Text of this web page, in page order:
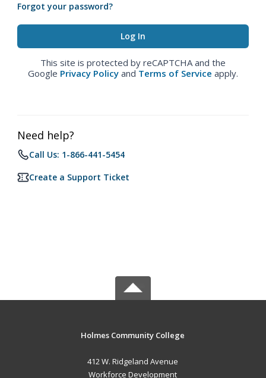
Forgot your password?
This site is protected by reCAPTCHA and the
Google Privacy Policy and Terms of Service apply.
Need help?
Call Us: 1-866-441-5454
Create a Support Ticket
Holmes Community College
412 W. Ridgeland Avenue
Workforce Development